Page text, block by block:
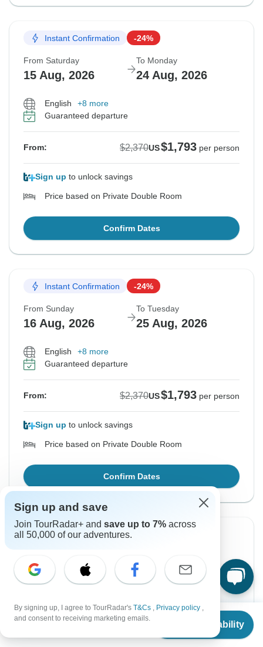
From $2,370
Check Availability
Instant Confirmation -24%
From Saturday
15 Aug, 2026
To Monday
24 Aug, 2026
English
+8 more
Guaranteed departure
From: $2,370US$1,793 per person
Sign up to unlock savings
Price based on Private Double Room
Confirm Dates
Instant Confirmation -24%
From Sunday
16 Aug, 2026
To Tuesday
25 Aug, 2026
English
+8 more
Guaranteed departure
From: $2,370US$1,793 per person
Sign up to unlock savings
Price based on Private Double Room
Confirm Dates
Instant Confirmation
17 Aug, 2026 26 Aug, 2026
Guaranteed departure
$1,793
Sign up and save
Join TourRadar+ and save up to 7% across
all 50,000 of our adventures.
By signing up, I agree to TourRadar's T&Cs , Privacy policy ,
and consent to receiving marketing emails.